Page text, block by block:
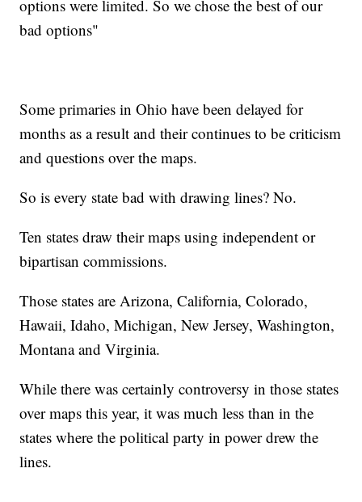
options were limited. So we chose the best of our
bad options"
Some primaries in Ohio have been delayed for
months as a result and their continues to be criticism
and questions over the maps.
So is every state bad with drawing lines? No.
Ten states draw their maps using independent or
bipartisan commissions.
Those states are Arizona, California, Colorado,
Hawaii, Idaho, Michigan, New Jersey, Washington,
Montana and Virginia.
While there was certainly controversy in those states
over maps this year, it was much less than in the
states where the political party in power drew the
lines.